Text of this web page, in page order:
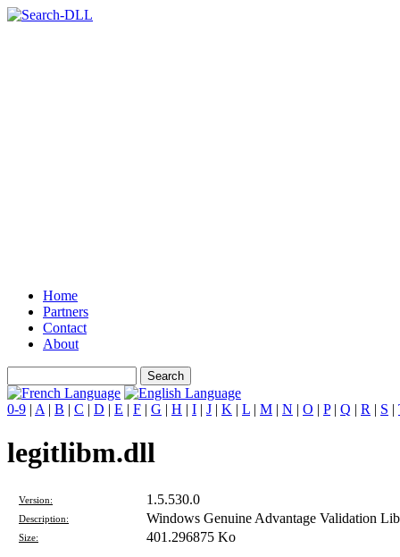
Home
Partners
Contact
About
0-9 | A | B | C | D | E | F | G | H | I | J | K | L | M | N | O | P| Q | R | S |
legitlibm.dll
Version: 1.5.530.0
Description: Windows Genuine Advantage Validation
Size: 401.296875 Ko